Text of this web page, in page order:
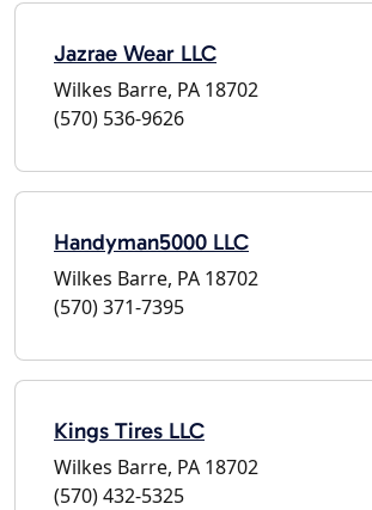
Jazrae Wear LLC
Wilkes Barre, PA 18702
(570) 536-9626
Handyman5000 LLC
Wilkes Barre, PA 18702
(570) 371-7395
Kings Tires LLC
Wilkes Barre, PA 18702
(570) 432-5325